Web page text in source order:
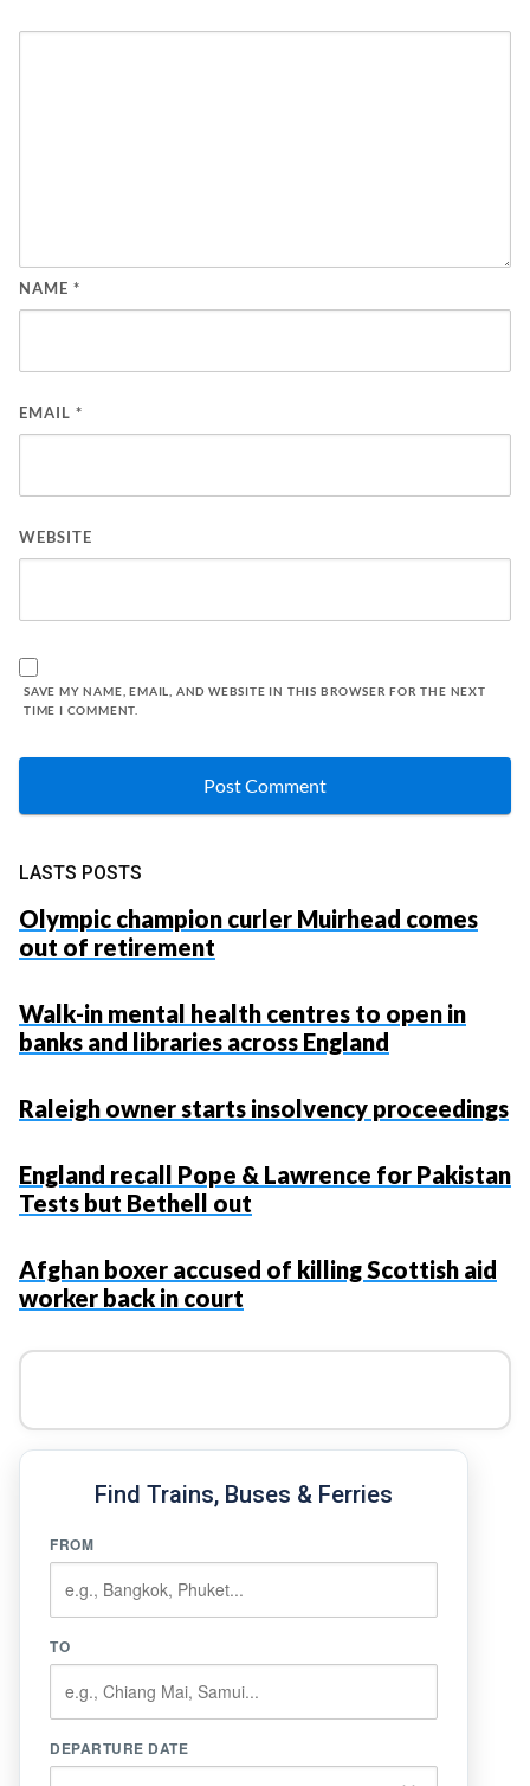
NAME *
EMAIL *
WEBSITE
SAVE MY NAME, EMAIL, AND WEBSITE IN THIS BROWSER FOR THE NEXT
TIME I COMMENT.
LASTS POSTS
Olympic champion curler Muirhead comes
out of retirement
Walk-in mental health centres to open in
banks and libraries across England
Raleigh owner starts insolvency proceedings
England recall Pope & Lawrence for Pakistan
Tests but Bethell out
Afghan boxer accused of killing Scottish aid
worker back in court
Find Trains, Buses & Ferries
FROM
TO
DEPARTURE DATE